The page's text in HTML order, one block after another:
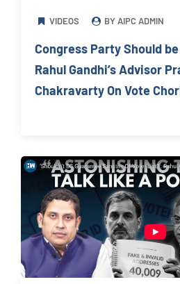
VIDEOS BY AIPC ADMIN
Congress Party Should
Rahul Gandhi’s Advisor
Chakravarty On Vote